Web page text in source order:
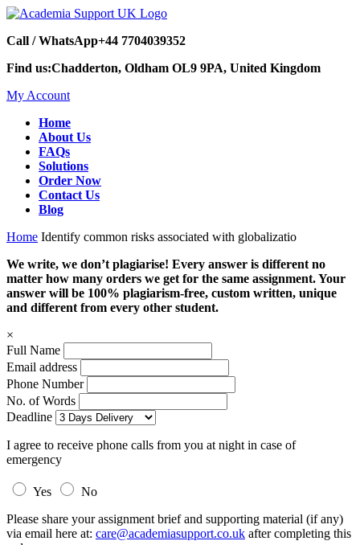
Call / WhatsApp+44 7704039352
Find us:Chadderton, Oldham OL9 9PA, United Kingdom
My Account
Home
About Us
FAQs
Solutions
Order Now
Contact Us
Blog
Home Identify common risks associated with globalizatio
We write, we don’t plagiarise! Every answer is different no
matter how many orders we get for the same assignment. Your
answer will be 100% plagiarism-free, custom written, unique
and different from every other student.
×
Full Name
Email address
Phone Number
No. of Words
Deadline
I agree to receive phone calls from you at night in case of
emergency
Yes
No
Please share your assignment brief and supporting material (if any)
via email here at: care@academiasupport.co.uk after completing this